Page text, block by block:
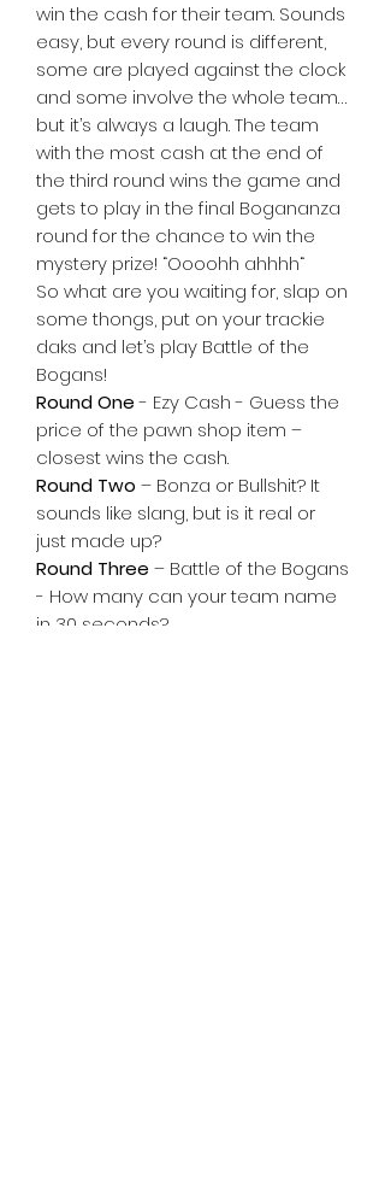
win the cash for their team. Sounds
easy, but every round is different,
some are played against the clock
and some involve the whole team…
but it’s always a laugh. The team
with the most cash at the end of
the third round wins the game and
gets to play in the final Bogananza
round for the chance to win the
mystery prize! “Oooohh ahhhh“
So what are you waiting for, slap on
some thongs, put on your trackie
daks and let’s play Battle of the
Bogans!
Round One- Ezy Cash - Guess the
price of the pawn shop item –
closest wins the cash.
Round Two – Bonza or Bullshit? It
sounds like slang, but is it real or
just made up?
Round Three – Battle of the Bogans
- How many can your team name
in 30 seconds?